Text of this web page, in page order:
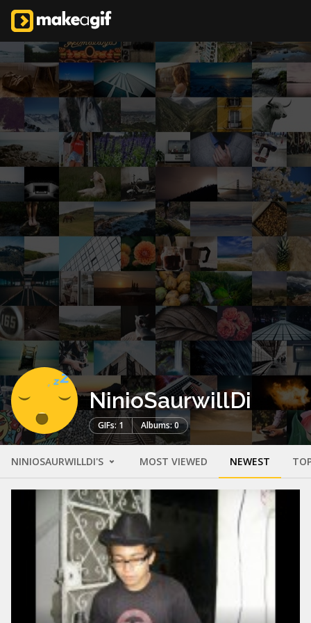
NinioSaurwillDi
GIFs: 1 Albums: 0
NINIOSAURWILLDI'S MOST VIEWED NEWEST